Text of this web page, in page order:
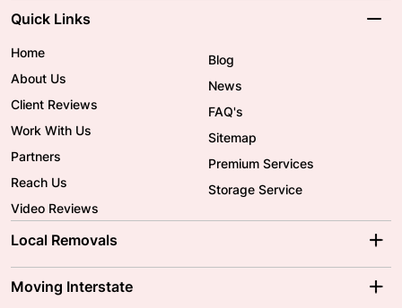
Quick Links
Home
About Us
Client Reviews
Work With Us
Partners
Reach Us
Video Reviews
Blog
News
FAQ's
Sitemap
Premium Services
Storage Service
Local Removals
Brisbane Movers
Moving Interstate